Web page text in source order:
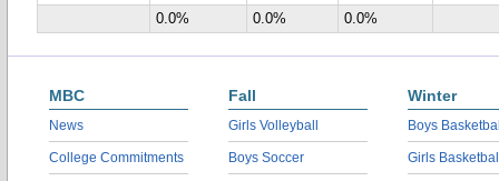
0.0%
0.0% 0.0%
MBC
News
College Commitments
Fall
Girls Volleyball
Boys Soccer
Winter
Boys
Girls